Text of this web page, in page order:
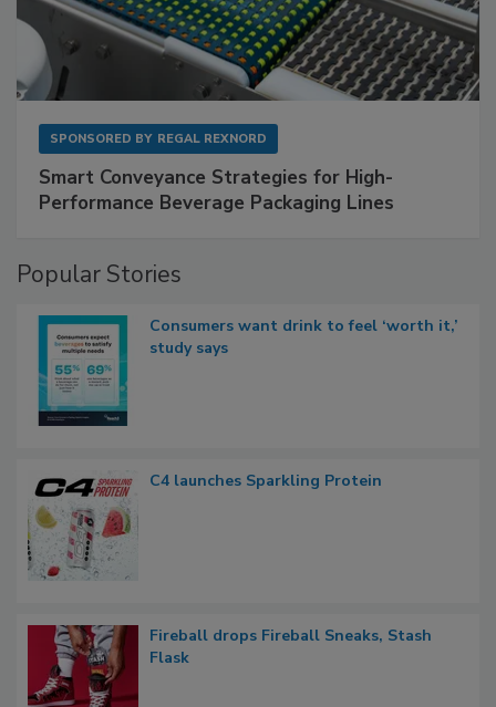
SPONSORED BY REGAL REXNORD
Smart Conveyance Strategies for High-
Performance Beverage Packaging Lines
Popular Stories
Consumers want drink to feel ‘worth it,’
study says
C4 launches Sparkling Protein
Fireball drops Fireball Sneaks, Stash
Flask